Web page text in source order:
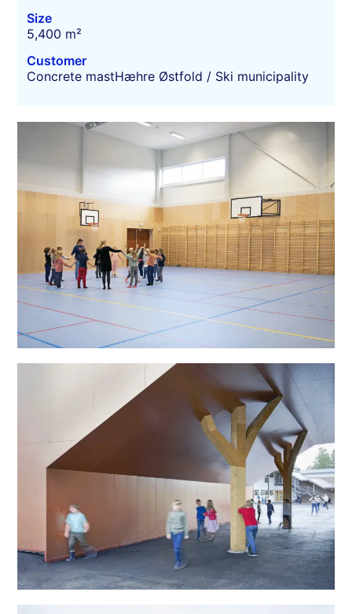
Size
5,400 m²
Customer
Concrete mastHæhre Østfold / Ski municipality